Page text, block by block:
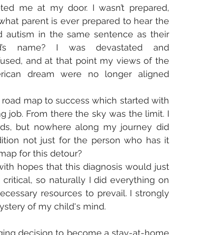
me at my door. I wasn’t prepared,
parent is ever prepared to hear the
autism in the same sentence as their
name? I was devastated and
and at that point my views of the
dream were no longer aligned
map to success which started with
job. From there the sky was the limit. I
but nowhere along my journey did
not just for the person who has it
for this detour?
hopes that this diagnosis would just
so naturally I did everything on
resources to prevail. I strongly
of my child's mind.
decision to become a stay-at-home